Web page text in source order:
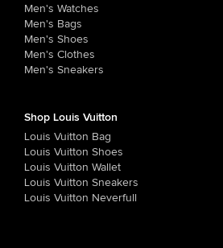
Men's Watches
Men's Bags
Men's Shoes
Men's Clothes
Men's Sneakers
Shop Louis Vuitton
Louis Vuitton Bag
Louis Vuitton Shoes
Louis Vuitton Wallet
Louis Vuitton Sneakers
Louis Vuitton Neverfull